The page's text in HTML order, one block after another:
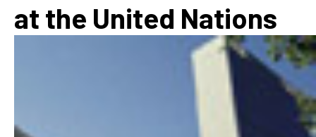
at the United Nations